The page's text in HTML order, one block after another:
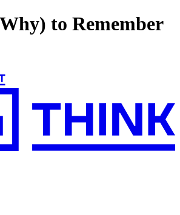
to Remember